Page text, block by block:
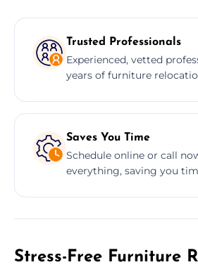
Trusted Professionals
Experienced, vetted
years of furniture
Saves You Time
Schedule online or call
everything, saving you
Stress-Free Furniture